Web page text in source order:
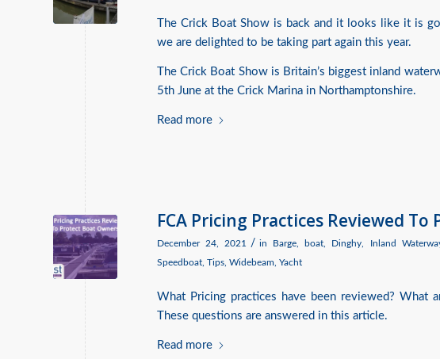
The Crick Boat Show is back and it looks like it is
we are delighted to be taking part again this year.
The Crick Boat Show is Britain’s biggest inland
5th June at the Crick Marina in Northamptonshire.
Read more
FCA Pricing Practices Reviewed
December 24, 2021 / in Barge boat Dinghy Inland
Speedboat Tips Widebeam Yacht
What Pricing practices have been reviewed?
These questions are answered in this article.
Read more